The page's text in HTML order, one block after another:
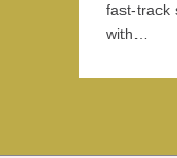
fast-track
with…